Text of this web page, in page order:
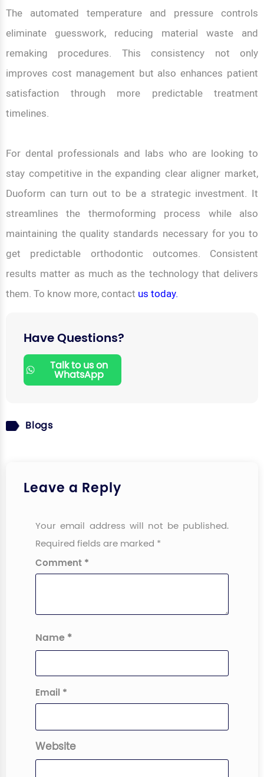
The automated temperature and pressure controls
eliminate guesswork, reducing material waste and
remaking procedures. This consistency not only
improves cost management but also enhances patient
satisfaction through more predictable treatment
timelines.
For dental professionals and labs who are looking to
stay competitive in the expanding clear aligner market,
Duoform can turn out to be a strategic investment. It
streamlines the thermoforming process while also
maintaining the quality standards necessary for you to
get predictable orthodontic outcomes. Consistent
results matter as much as the technology that delivers
them. To know more, contact us today.
Have Questions?
Talk to us on
WhatsApp
Blogs
Leave a Reply
Your email address will not be published.
Required fields are marked *
Comment *
Name *
Email *
Website